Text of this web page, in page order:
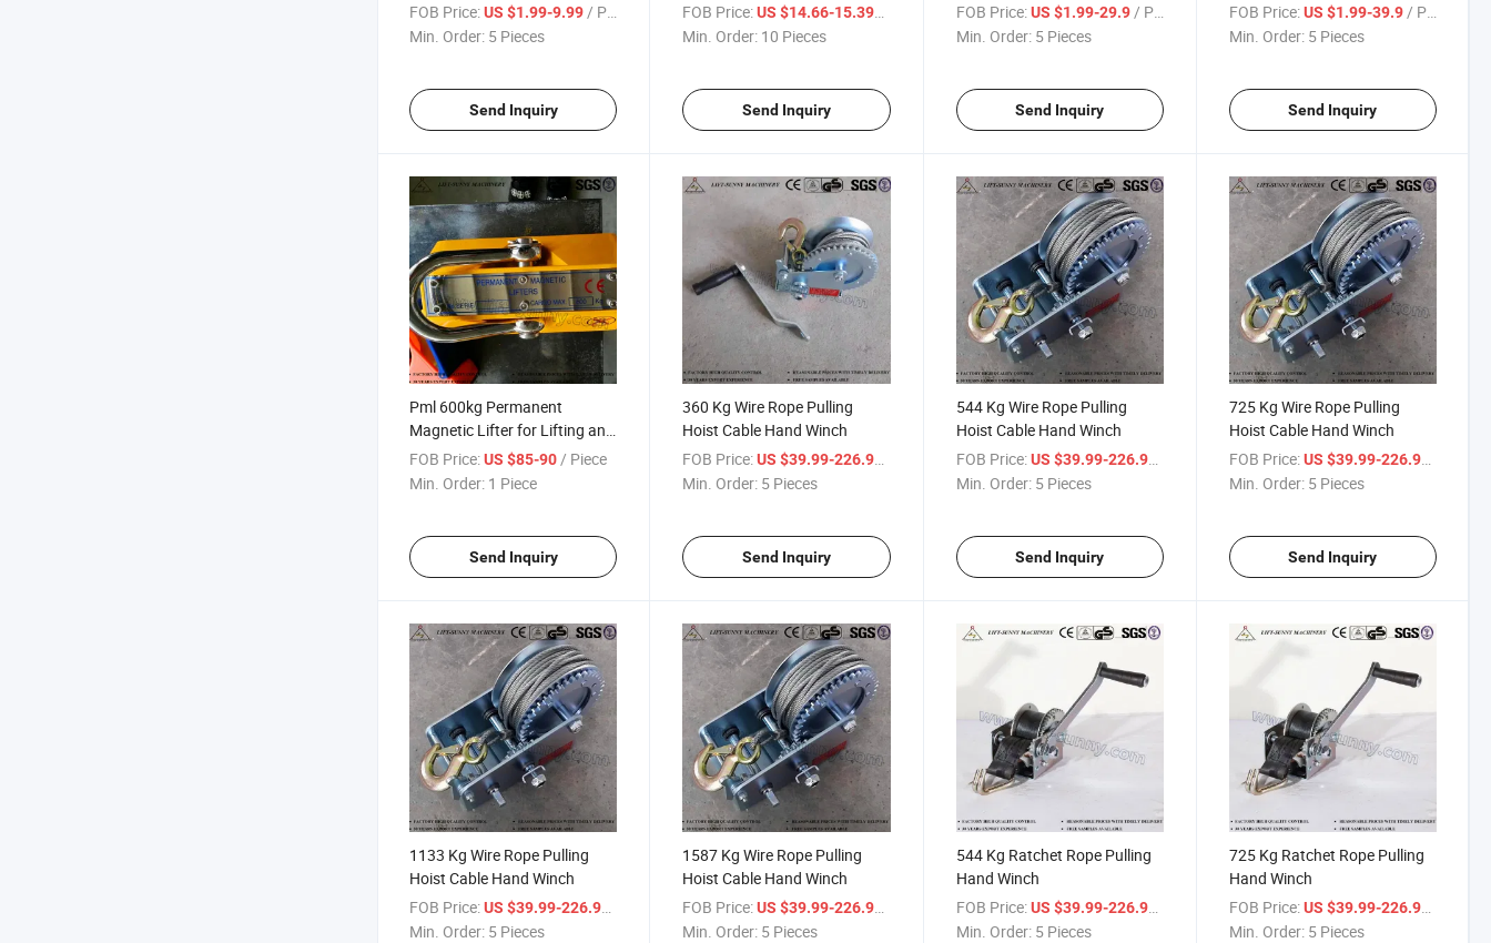
FOB Price:US $1.99-9.99/ Piece
Min. Order: 5 Pieces
Send Inquiry
FOB Price: US $14.66-15.399
Min. Order: 10 Pieces
Send Inquiry
FOB Price: US $1.99-29.9/ Piece
Min. Order: 5 Pieces
Send Inquiry
FOB Price: US $1.99-39.9/ Piece
Min. Order: 5 Pieces
Send Inquiry
Pml 600kg Permanent
Magnetic Lifter for Lifting and
Blocks
FOB Price:US $85-90/ Piece
Min. Order: 1 Piece
Send Inquiry
360 Kg Wire Rope Pulling
Hoist Cable Hand Winch
FOB Price: US $39.99-226.99
Min. Order: 5 Pieces
Send Inquiry
544 Kg Wire Rope Pulling
Hoist Cable Hand Winch
FOB Price: US $39.99-226.99
Min. Order: 5 Pieces
Send Inquiry
725 Kg Wire Rope Pulling
Hoist Cable Hand Winch
FOB Price: US $39.99-226.99
Min. Order: 5 Pieces
Send Inquiry
1133 Kg Wire Rope Pulling
Hoist Cable Hand Winch
FOB Price:US $39.99-226.99
Min. Order: 5 Pieces
1587 Kg Wire Rope Pulling
Hoist Cable Hand Winch
FOB Price: US $39.99-226.99
Min. Order: 5 Pieces
544 Kg Ratchet Rope Pulling
Hand Winch
FOB Price: US $39.99-226.99
Min. Order: 5 Pieces
725 Kg Ratchet Rope Pulling
Hand Winch
FOB Price: US $39.99-226.99
Min. Order: 5 Pieces